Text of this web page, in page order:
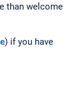
than welcome
) if you have